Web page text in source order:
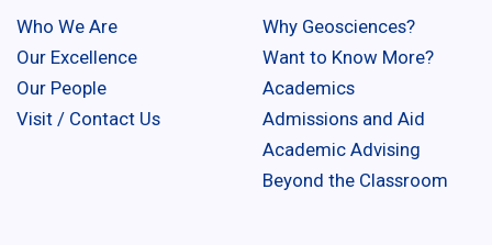
Who We Are
Our Excellence
Our People
Visit / Contact Us
Why Geosciences?
Want to Know More?
Academics
Admissions and Aid
Academic Advising
Beyond the Classroom